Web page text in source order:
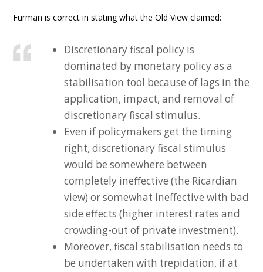
Furman is correct in stating what the Old View claimed:
Discretionary fiscal policy is
dominated by monetary policy as a
stabilisation tool because of lags in the
application, impact, and removal of
discretionary fiscal stimulus.
Even if policymakers get the timing
right, discretionary fiscal stimulus
would be somewhere between
completely ineffective (the Ricardian
view) or somewhat ineffective with bad
side effects (higher interest rates and
crowding-out of private investment).
Moreover, fiscal stabilisation needs to
be undertaken with trepidation, if at